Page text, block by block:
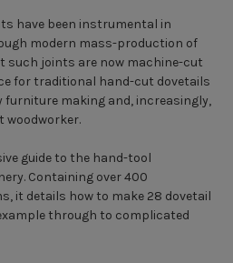
have been instrumental in
modern mass-production of
joints are now machine-cut
for traditional hand-cut dovetails
furniture making and, increasingly,
woodworker.
guide to the hand-tool
Containing over 400
it details how to make 28 dovetail
through to complicated